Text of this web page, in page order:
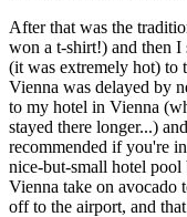
After that was the
won a t-shirt!) and then I
(it was extremely hot) to
Vienna was delayed by
to my hotel in Vienna
stayed there longer...)
recommended if you're
nice-but-small hotel pool
Vienna take on avocado
off to the airport, and